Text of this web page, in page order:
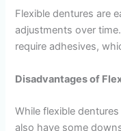
Flexible dentures are
adjustments over
require adhesives,
Disadvantages of
While flexible
also have some